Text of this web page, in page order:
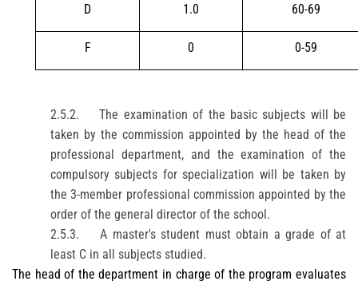
D 1.0 60-69
F 0 0-59
2.5.2.
The examination of the basic subjects will be
taken by the commission appointed by the head of the
professional department, and the examination of the
compulsory subjects for specialization will be taken by
the 3-member professional commission appointed by the
order of the general director of the school.
2.5.3.
A master's student must obtain a grade of at
least C in all subjects studied.
The head of the department in charge of the program evaluates